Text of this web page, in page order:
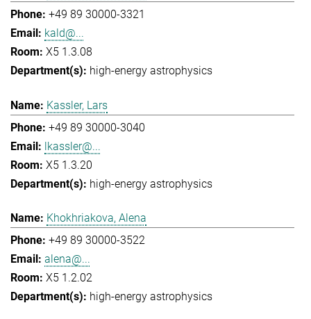
+49 89 30000-3321
kald@...
X5 1.3.08
high-energy astrophysics
Kassler, Lars
+49 89 30000-3040
lkassler@...
X5 1.3.20
high-energy astrophysics
Khokhriakova, Alena
+49 89 30000-3522
alena@...
X5 1.2.02
high-energy astrophysics